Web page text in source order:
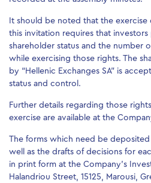
It should be noted that the exercise
this invitation requires that
shareholder status and the number
while exercising those rights. The
by “Hellenic Exchanges SA” is
status and control.
Further details regarding those
exercise are available at the
The forms which need be
well as the drafts of decisions for
in print form at the Company’s
Halandriou Street, 15125, Marousi,